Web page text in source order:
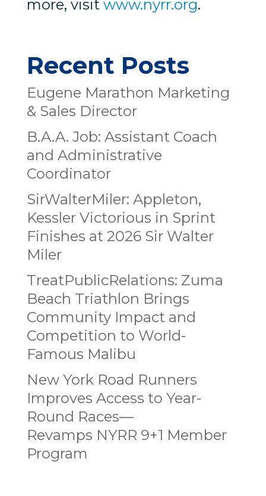
more, visit www.nyrr.org.
Recent Posts
Eugene Marathon Marketing
& Sales Director
B.A.A. Job: Assistant Coach
and Administrative
Coordinator
SirWalterMiler: Appleton,
Kessler Victorious in Sprint
Finishes at 2026 Sir Walter
Miler
TreatPublicRelations: Zuma
Beach Triathlon Brings
Community Impact and
Competition to World-
Famous Malibu
New York Road Runners
Improves Access to Year-
Round Races—
Revamps NYRR 9+1 Member
Program